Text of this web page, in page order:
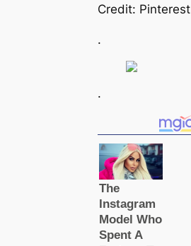
Credit: Pinterest
.
.